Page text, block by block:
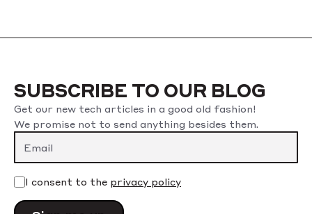
SUBSCRIBE TO OUR BLOG
Get our new tech articles in a good old fashion!
We promise not to send anything besides them.
I consent to the privacy policy
Please leave this field empty.